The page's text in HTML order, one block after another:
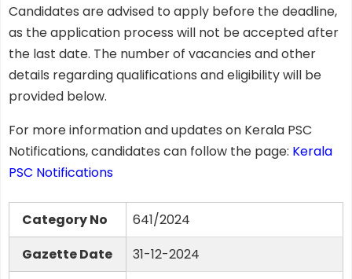
Candidates are advised to apply before the deadline,
as the application process will not be accepted after
the last date. The number of vacancies and other
details regarding qualifications and eligibility will be
provided below.
For more information and updates on Kerala PSC
Notifications, candidates can follow the page: Kerala
PSC Notifications
Category No
641/2024
Gazette Date
31-12-2024